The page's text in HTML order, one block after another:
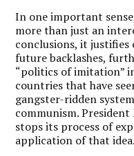
In one important
more than just an
conclusions, it
future backlashes,
“politics of imitation”
countries that have
gangster-ridden
communism.
stops its process of
application of that idea.